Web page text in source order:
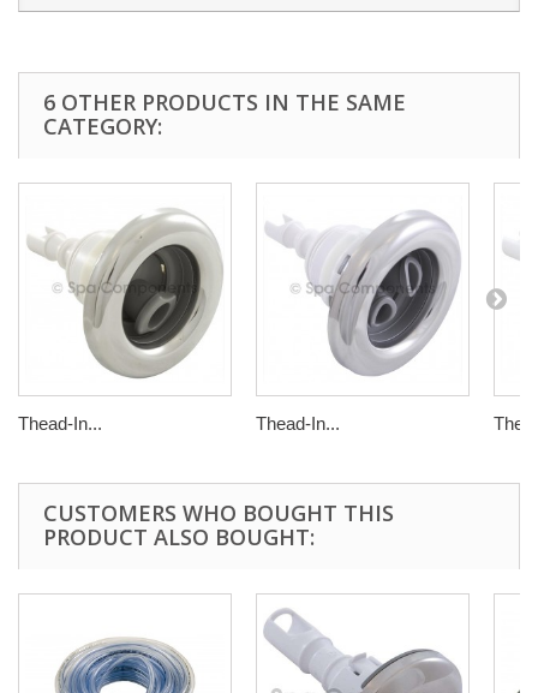
6 OTHER PRODUCTS IN THE SAME
CATEGORY:
Thead-In... Thead-In...
CUSTOMERS WHO BOUGHT THIS
PRODUCT ALSO BOUGHT: